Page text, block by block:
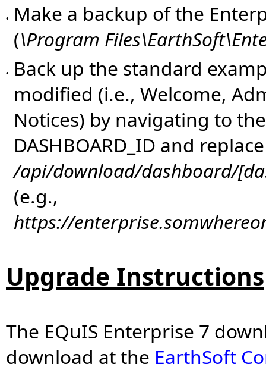
•
Make a backup of the
(\Program
•
Back up the standard
modified (i.e., Welcome,
Notices) by navigating to
DASHBOARD_ID and
/api/download/dashboard/
(e.g.,
https://
Upgrade Instructions
The EQuIS Enterprise 7
download at the EarthSoft